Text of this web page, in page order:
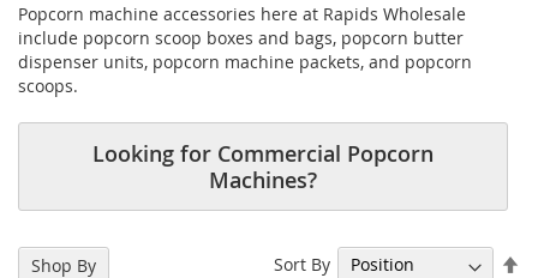
Popcorn machine accessories here at Rapids Wholesale
include popcorn scoop boxes and bags, popcorn butter
dispenser units, popcorn machine packets, and popcorn
scoops.
Looking for Commercial Popcorn
Machines?
Sort By
Shop By